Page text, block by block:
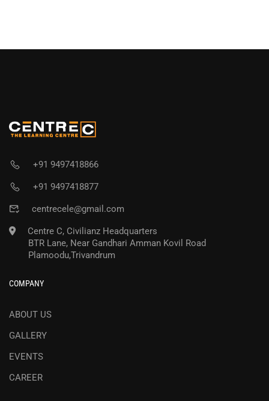
+91 9497418866
+91 9497418877
centrecele@gmail.com
Centre C, Civilianz Headquarters
BTR Lane, Near Gandhari Amman Kovil Road
Plamoodu,Trivandrum
COMPANY
ABOUT US
GALLERY
EVENTS
CAREER